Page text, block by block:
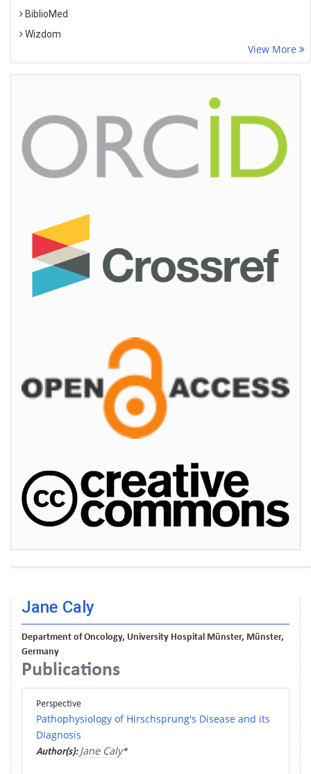
BiblioMed
Wizdom
View More
Jane Caly
Department of Oncology, University Hospital Münster, Münster,
Germany
Publications
Perspective
Pathophysiology of Hirschsprung's Disease and its
Diagnosis
Author(s): Jane Caly*